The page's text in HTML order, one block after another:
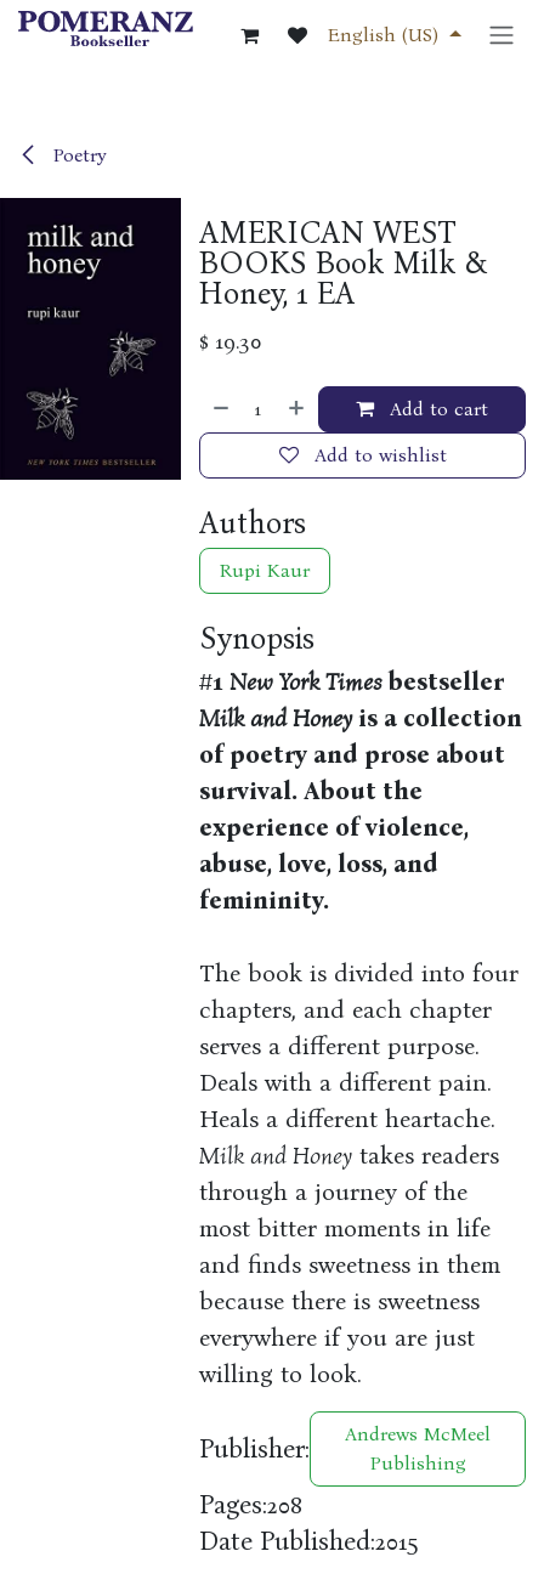
Skip to Content
English (US)
Poetry
AMERICAN WEST
BOOKS Book Milk &
Honey, 1 EA
$ 19.30
Add to cart
Add to wishlist
Authors
Rupi Kaur
Synopsis
#1New York Timesbestseller
Milk and Honeyis a collection
of poetry and prose about
survival. About the
experience of violence,
abuse, love, loss, and
femininity.
The book is divided into four
chapters, and each chapter
serves a different purpose.
Deals with a different pain.
Heals a different heartache.
Milk and Honey takes readers
through a journey of the
most bitter moments in life
and finds sweetness in them
because there is sweetness
everywhere if you are just
willing to look.
Publisher:
Andrews McMeel
Publishing
Pages:208
Date Published:2015